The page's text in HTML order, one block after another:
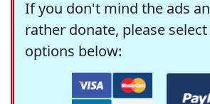
If you don't mind the ads
rather donate, please
options below: